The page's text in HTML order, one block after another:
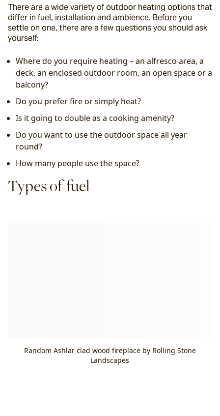
There are a wide variety of outdoor heating options that
differ in fuel, installation and ambience. Before you
settle on one, there are a few questions you should ask
yourself:
Where do you require heating – an alfresco area, a
deck, an enclosed outdoor room, an open space or a
balcony?
Do you prefer fire or simply heat?
Is it going to double as a cooking amenity?
Do you want to use the outdoor space all year
round?
How many people use the space?
Types of fuel
Random Ashlar clad wood fireplace by Rolling Stone
Landscapes